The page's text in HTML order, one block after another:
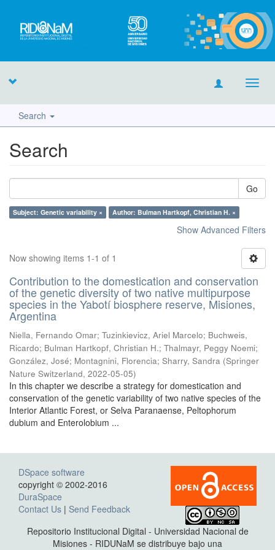
Search
Search
Go
Subject: Genetic variability × Author: Bulman Hartkopf, Christian H. ×
Show Advanced Filters
Now showing items 1-1 of 1
Contribution to the domestication and conservation
of the genetic diversity of two native multipurpose
species in the Yabotí biosphere reserve, Misiones,
Argentina
Niella, Fernando Omar; Tuzinkievicz, Ariel Marcelo; Buchweis,
Ricardo; Bulman Hartkopf, Christian H.; Thalmayr, Peggy Noemi;
González, José; Montagnini, Florencia; Sharry, Sandra (Springer
Nature Switzerland, 2022-05-05)
In this chapter we describe a strategy for domestication and
conservation of the genetic variability of two native species of the
Interior Atlantic Forest, or Selva Paranaense, Peltophorum
dubium and Enterolobium ...
DSpace software
copyright © 2002-2016
DuraSpace
Contact Us | Send Feedback
Repositorio Institucional Digital - Universidad Nacional de
Misiones - RIDUNaM se distribuye bajo una